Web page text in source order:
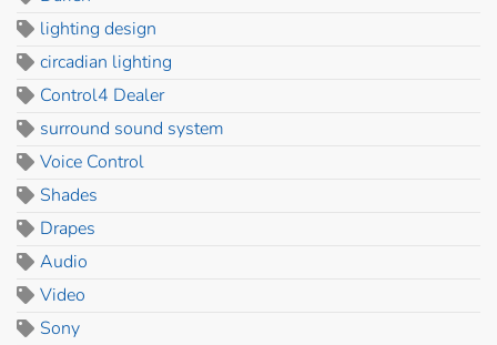
lighting design
circadian lighting
Control4 Dealer
surround sound system
Voice Control
Shades
Drapes
Audio
Video
Sony